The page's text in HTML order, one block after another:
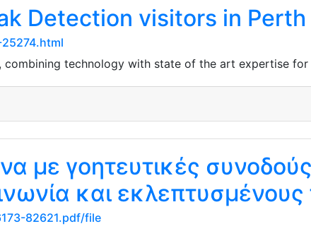
Detection visitors in Perth
technology with state of the art expertise
με γοητευτικές
και εκλεπτυσμένους
82621.pdf/file